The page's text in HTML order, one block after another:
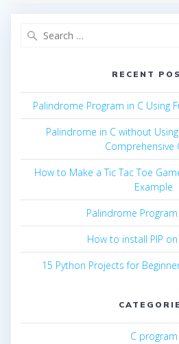
RECENT
Palindrome Program in C Using
Palindrome in C without
Comprehensive
How to Make a Tic Tac Toe
Example
Palindrome
How to install PIP
15 Python Projects for
C program